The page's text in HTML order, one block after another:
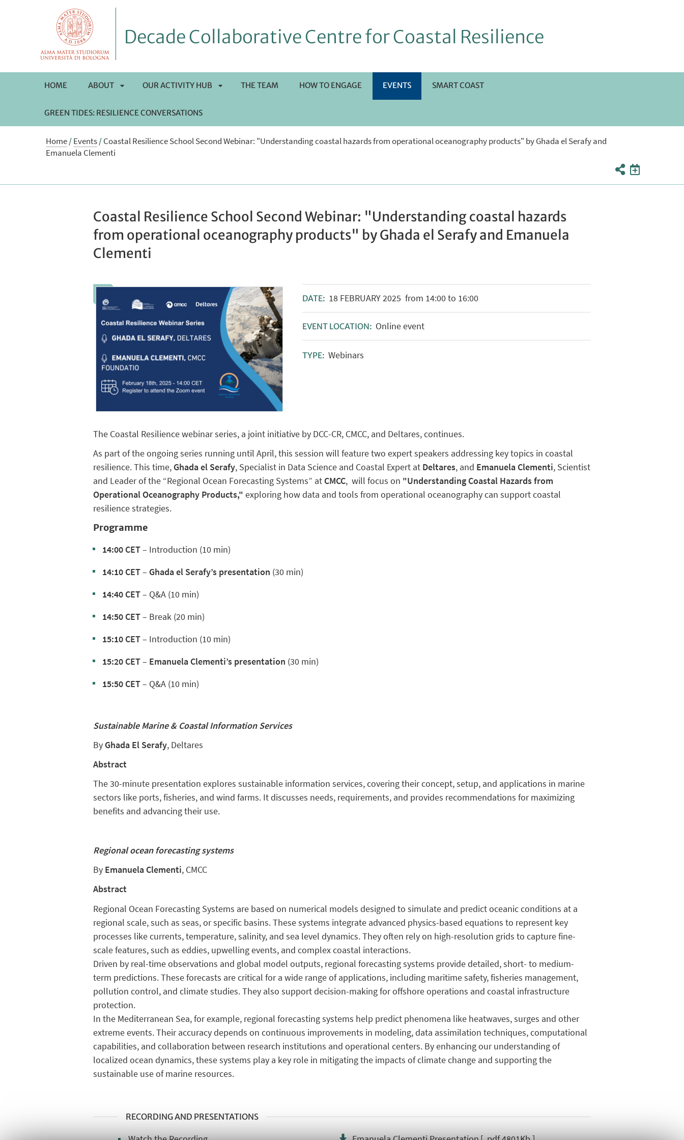
Decade Collaborative Centre for Coastal Resilience
HOME ABOUT
APRI
SOTTOMENÙ
OUR ACTIVITY HUB
SOTTOMENÙ
THE TEAM HOW TO ENGAGE EVENTS SMART COAST
GREEN TIDES: RESILIENCE CONVERSATIONS
Home/Events/Coastal Resilience School Second Webinar: "Understanding coastal hazards from operational oceanography products" by Ghada el Serafy and
Emanuela Clementi
Coastal Resilience School Second Webinar: "Understanding coastal hazards
from operational oceanography products" by Ghada el Serafy and Emanuela
Clementi
DATE: 18 FEBRUARY2025 from 14:00 to 16:00
EVENT LOCATION: Online event
TYPE: Webinars
The Coastal Resilience webinar series, a joint initiative by DCC-CR, CMCC, and Deltares, continues.
As part of the ongoing series running until April, this session will feature two expert speakers addressing key topics in coastal
resilience.This time, Ghada el Serafy, Specialist in Data Science and Coastal Expert at Deltares, and Emanuela Clementi, Scientist
and Leader of the “Regional Ocean Forecasting Systems” at CMCC, will focus on "Understanding Coastal Hazards from
Operational Oceanography Products," exploring how data and tools from operational oceanography can support coastal
resilience strategies.
Programme
14:00 CET– Introduction (10 min)
14:10 CET– Ghada el Serafy’s presentation (30 min)
14:40 CET– Q&A (10 min)
14:50 CET– Break (20 min)
15:10 CET– Introduction (10 min)
15:20 CET– Emanuela Clementi’s presentation (30 min)
15:50 CET– Q&A (10 min)
Sustainable Marine & Coastal Information Services
By Ghada El Serafy, Deltares
Abstract
The 30-minute presentation explores sustainable information services, covering their concept, setup, and applications in marine
sectors like ports, fisheries, and wind farms. It discusses needs, requirements, and provides recommendations for maximizing
benefits and advancing their use.
Regional ocean forecasting systems
By Emanuela Clementi, CMCC
Abstract
Regional Ocean Forecasting Systems are based on numerical models designed to simulate and predict oceanic conditions at a
regional scale, such as seas, or specific basins. These systems integrate advanced physics-based equations to represent key
processes like currents, temperature, salinity, and sea level dynamics. They often rely on high-resolution grids to capture fine-
scale features, such as eddies, upwelling events, and complex coastal interactions.
Driven by real-time observations and global model outputs, regional forecasting systems provide detailed, short- to medium-
term predictions. These forecasts are critical for a wide range of applications, including maritime safety, fisheries management,
pollution control, and climate studies. They also support decision-making for offshore operations and coastal infrastructure
protection.
In the Mediterranean Sea, for example, regional forecasting systems help predict phenomena like heatwaves, surges and other
extreme events. Their accuracy depends on continuous improvements in modeling, data assimilation techniques, computational
capabilities, and collaboration between research institutions and operational centers. By enhancing our understanding of
localized ocean dynamics, these systems play a key role in mitigating the impacts of climate change and supporting the
sustainable use of marine resources.
RECORDING AND PRESENTATIONS